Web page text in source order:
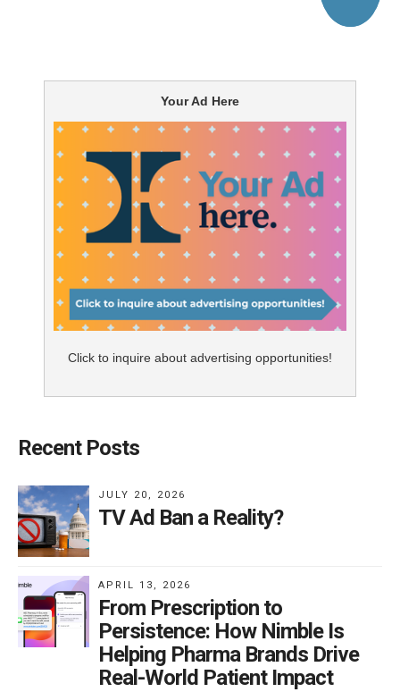
Your Ad Here
Click to inquire about advertising opportunities!
Recent Posts
JULY 20, 2026
TV Ad Ban a Reality?
APRIL 13, 2026
From Prescription to
Persistence: How Nimble Is
Helping Pharma Brands Drive
Real-World Patient Impact